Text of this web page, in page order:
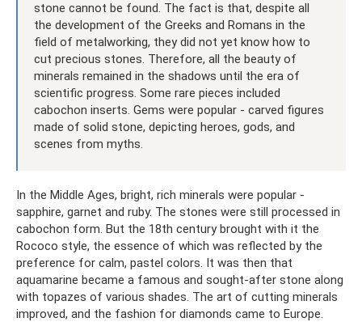
stone cannot be found. The fact is that, despite all
the development of the Greeks and Romans in the
field of metalworking, they did not yet know how to
cut precious stones. Therefore, all the beauty of
minerals remained in the shadows until the era of
scientific progress. Some rare pieces included
cabochon inserts. Gems were popular - carved figures
made of solid stone, depicting heroes, gods, and
scenes from myths.
In the Middle Ages, bright, rich minerals were popular -
sapphire, garnet and ruby. The stones were still processed in
cabochon form. But the 18th century brought with it the
Rococo style, the essence of which was reflected by the
preference for calm, pastel colors. It was then that
aquamarine became a famous and sought-after stone along
with topazes of various shades. The art of cutting minerals
improved, and the fashion for diamonds came to Europe.